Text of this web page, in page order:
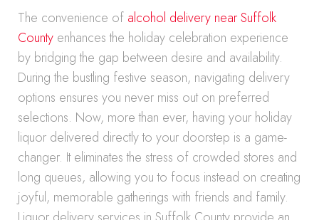
The convenience of alcohol delivery near Suffolk
County enhances the holiday celebration experience
by bridging the gap between desire and availability.
During the bustling festive season, navigating delivery
options ensures you never miss out on preferred
selections. Now, more than ever, having your holiday
liquor delivered directly to your doorstep is a game-
changer. It eliminates the stress of crowded stores and
long queues, allowing you to focus instead on creating
joyful, memorable gatherings with friends and family.